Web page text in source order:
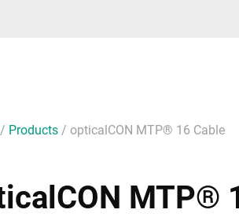
/ Products / opticalCON MTP® 16 Cable
MTP®